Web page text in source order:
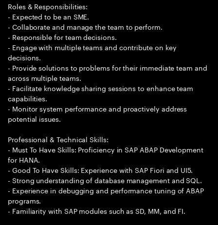
Roles & Responsibilities:
- Expected to be an SME.
- Collaborate and manage the team to perform.
- Responsible for team decisions.
- Engage with multiple teams and contribute on key
decisions.
- Provide solutions to problems for their immediate team and
across multiple teams.
- Facilitate knowledge sharing sessions to enhance team
capabilities.
- Monitor system performance and proactively address
potential issues.
Professional & Technical Skills:
- Must To Have Skills: Proficiency in SAP ABAP Development
for HANA.
- Good To Have Skills: Experience with SAP Fiori and UI5.
- Strong understanding of database management and SQL.
- Experience in debugging and performance tuning of ABAP
programs.
- Familiarity with SAP modules such as SD, MM, and FI.